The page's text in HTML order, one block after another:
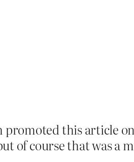
this article
of course that was a